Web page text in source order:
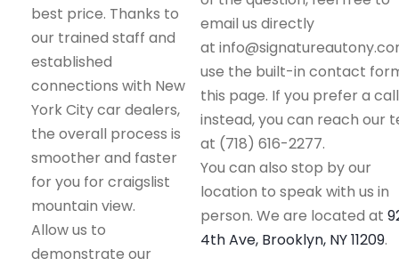
best price. Thanks to
our trained staff and
established
connections with New
York City car dealers,
the overall process is
smoother and faster
for you for craigslist
mountain view.
Allow us to
demonstrate our
email us directly
at
use the built-in contact
this page. If you prefer a call
instead, you can reach our
at (718) 616-2277.
You can also stop by our
location to speak with us in
person. We are located at
4th Ave, Brooklyn, NY 11209.